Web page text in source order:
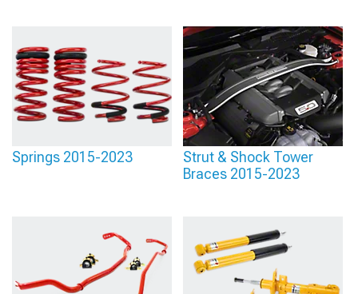
great, sound great, and put up great numbers. What more could a car lover ask
for? But while everybody always thinks of horsepower first, the 2015-2023 models
were more than just big, loud engines. These can handle turns with the best of
them, making them one of the most fun models to drive. But just because 2015-
2023 Mustangs handle well, doesn’t mean they can’t be improved upon. Owners
are always looking for the next great upgrade, and one of our favorites for sixth
generation Mustangs is asuspension handling kit. We’ve got a huge selection of
kits from high-performance brands, and any of them would look good.
Springs 2015-2023
Strut & Shock Tower
Braces 2015-2023